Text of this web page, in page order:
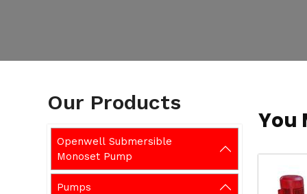
Our Products
Openwell Submersible
Monoset Pump
Pumps
You